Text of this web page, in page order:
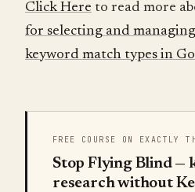
Click Here to read more
for selecting and
keyword match types in
FREE COURSE ON EXACTLY
Stop Flying Blind —
research without